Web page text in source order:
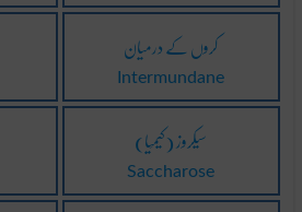
کروں کے درمیان
Intermundane
(کیمِیا) سیکروز
Saccharose